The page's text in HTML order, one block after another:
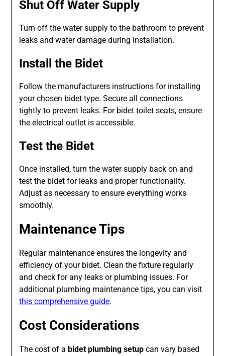
Shut Off Water Supply
Turn off the water supply to the bathroom to prevent
leaks and water damage during installation.
Install the Bidet
Follow the manufacturers instructions for installing
your chosen bidet type. Secure all connections
tightly to prevent leaks. For bidet toilet seats, ensure
the electrical outlet is accessible.
Test the Bidet
Once installed, turn the water supply back on and
test the bidet for leaks and proper functionality.
Adjust as necessary to ensure everything works
smoothly.
Maintenance Tips
Regular maintenance ensures the longevity and
efficiency of your bidet. Clean the fixture regularly
and check for any leaks or plumbing issues. For
additional plumbing maintenance tips, you can visit
this comprehensive guide.
Cost Considerations
The cost of a bidet plumbing setup can vary based